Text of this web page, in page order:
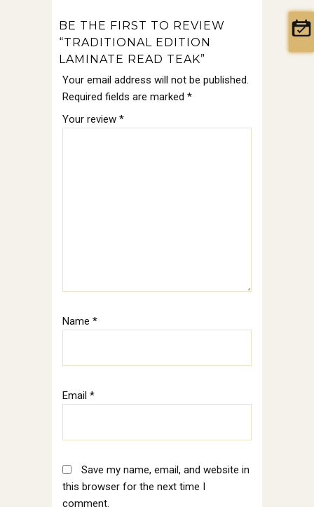
BE THE FIRST TO REVIEW
“TRADITIONAL EDITION
LAMINATE READ TEAK”
Your email address will not be published.
Required fields are marked *
Your review *
Name *
Email *
Save my name, email, and website in
this browser for the next time I
comment.